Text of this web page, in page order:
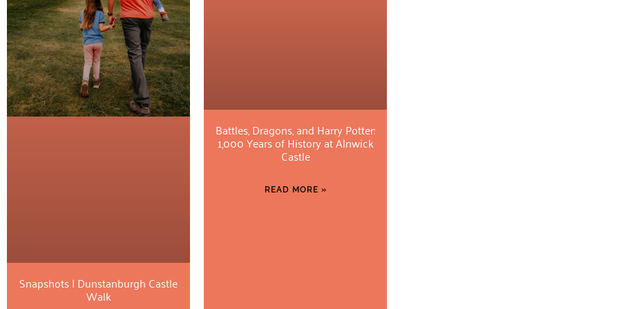
Snapshots | Dunstanburgh Castle
Walk
Battles, Dragons, and Harry Potter:
1,000 Years of History at Alnwick
Castle
READ MORE »